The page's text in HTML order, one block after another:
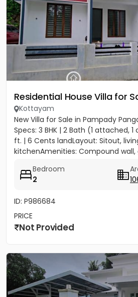
Residential House Villa for
Kottayam
New Villa for Sale in Pampady
Specs: 3 BHK | 2 Bath (1 attached,
ft. | 6 Cents landLayout: Sitout,
kitchenAmenities: Compound wall,
Bedroom
2
ID: P986684
PRICE
Not Provided